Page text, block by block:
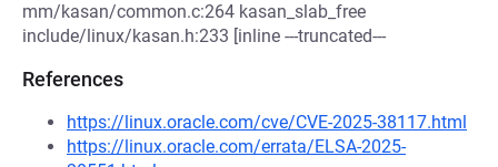
mm/kasan/common.c:264 kasan_slab_free
include/linux/kasan.h:233 [inline ---truncated---
References
https://linux.oracle.com/cve/CVE-2025-38117.html
https://linux.oracle.com/errata/ELSA-2025-